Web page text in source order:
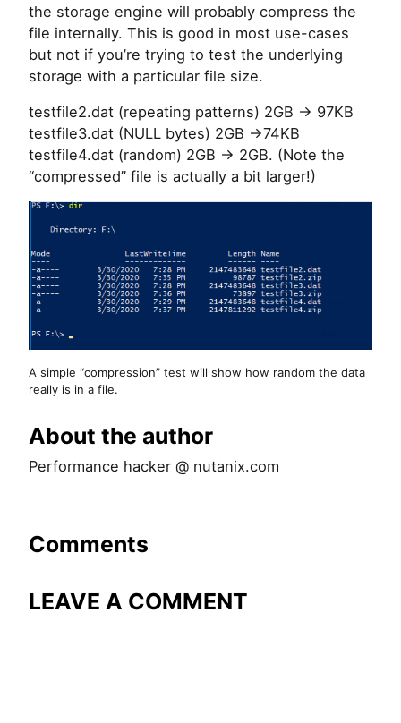
the storage engine will probably compress the
file internally. This is good in most use-cases
but not if you’re trying to test the underlying
storage with a particular file size.
testfile2.dat (repeating patterns) 2GB -> 97KB
testfile3.dat (NULL bytes) 2GB ->74KB
testfile4.dat (random) 2GB -> 2GB. (Note the
“compressed” file is actually a bit larger!)
A simple “compression” test will show how random the data
really is in a file.
About the author
Performance hacker @ nutanix.com
Comments
LEAVE A COMMENT